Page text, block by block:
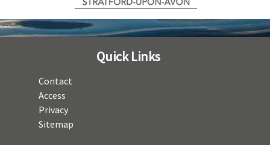
Quick Links
Contact
Access
Privacy
Sitemap